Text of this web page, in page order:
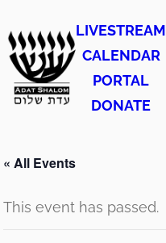
LIVESTREAM
CALENDAR
PORTAL
DONATE
« All Events
This event has passed.